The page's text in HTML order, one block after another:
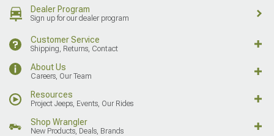
Dealer Program
Sign up for our dealer program
Customer Service
Shipping, Returns, Contact
About Us
Careers, Our Team
Resources
Project Jeeps, Events, Our Rides
Shop Wrangler
New Products, Deals, Brands